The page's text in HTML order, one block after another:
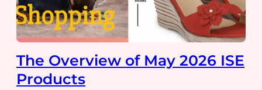
The Overview of May 2026 ISE
Products